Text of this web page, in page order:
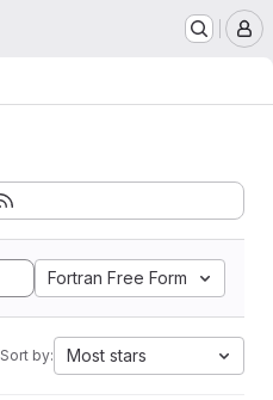
Fortran Free Form
Sort by: Most stars